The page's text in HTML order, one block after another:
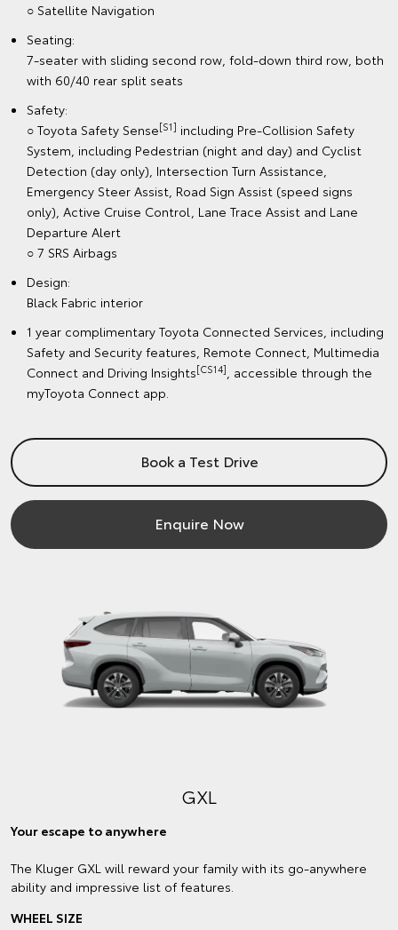
○ Satellite Navigation
Seating:
7-seater with sliding second row, fold-down third row, both
with 60/40 rear split seats
Safety:
○ Toyota Safety Sense[S1] including Pre-Collision Safety
System, including Pedestrian (night and day) and Cyclist
Detection (day only), Intersection Turn Assistance,
Emergency Steer Assist, Road Sign Assist (speed signs
only), Active Cruise Control, Lane Trace Assist and Lane
Departure Alert
○ 7 SRS Airbags
Design:
Black Fabric interior
1 year complimentary Toyota Connected Services, including
Safety and Security features, Remote Connect, Multimedia
Connect and Driving Insights[CS14], accessible through the
myToyota Connect app.
Book a Test Drive
Enquire Now
GXL
Your escape to anywhere
The Kluger GXL will reward your family with its go-anywhere
ability and impressive list of features.
WHEEL SIZE